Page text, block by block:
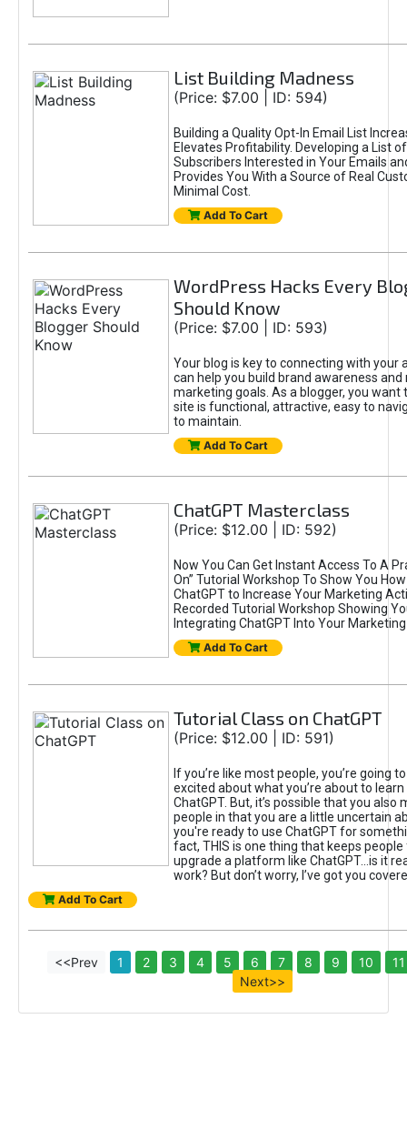
List Building Madness
(Price: $7.00 | ID: 594)
Building a Quality Opt-In Email List
Elevates Profitability. Developing a List
Subscribers Interested in Your Emails
Provides You With a Source of Real
Minimal Cost.
Add To Cart
WordPress Hacks Every
Should Know
(Price: $7.00 | ID: 593)
Your blog is key to connecting with your
can help you build brand awareness and
marketing goals. As a blogger, you want
site is functional, attractive, easy to
to maintain.
Add To Cart
ChatGPT Masterclass
(Price: $12.00 | ID: 592)
Now You Can Get Instant Access To A
On” Tutorial Workshop To Show You
ChatGPT to Increase Your Marketing
Recorded Tutorial Workshop Showing
Integrating ChatGPT Into Your
Add To Cart
Tutorial Class on ChatGPT
(Price: $12.00 | ID: 591)
If you’re like most people, you’re going
excited about what you’re about to
ChatGPT. But, it’s possible that you also
people in that you are a little uncertain
you're ready to use ChatGPT for
fact, THIS is one thing that keeps
upgrade a platform like ChatGPT...is it
work? But don’t worry, I’ve got you
Add To Cart
<<Prev 1 2 3 4 5 6 7 8 9 10
11
Next>>